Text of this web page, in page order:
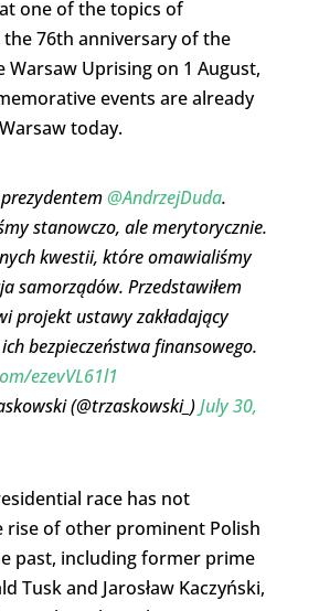
one of the topics of
76th anniversary of the
Uprising on 1 August,
events are already
today.
@AndrzejDuda.
stanowczo, ale merytorycznie.
kwestii, które omawialiśmy
samorządów. Przedstawiłem
projekt ustawy zakładający
bezpieczeństwa finansowego.
ezevVL61l1
(@trzaskowski_)July 30,
race has not
of other prominent Polish
past, including former prime
Tusk and Jarosław Kaczyński,